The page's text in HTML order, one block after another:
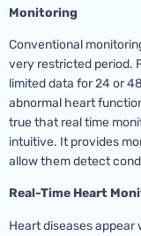
Monitoring
Conventional
very restricted period.
limited data for 24 or
abnormal heart
true that real time
intuitive. It provides
allow them detect
Real-Time Heart
Heart diseases